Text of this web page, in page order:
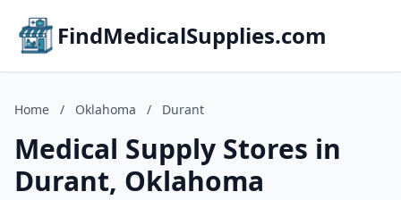
FindMedicalSupplies.com
Home / Oklahoma / Durant
Medical Supply Stores in
Durant, Oklahoma